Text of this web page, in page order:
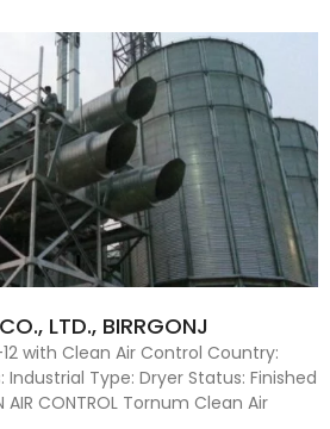
LTD., BIRRGONJ
with Clean Air Control Country:
Type: Dryer Status: Finished
AIR CONTROL Tornum Clean Air